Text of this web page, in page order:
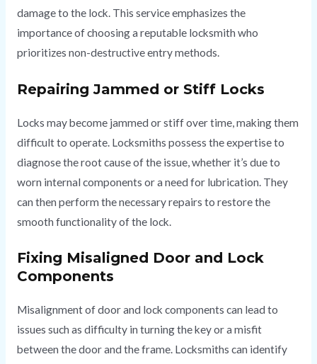
damage to the lock. This service emphasizes the
importance of choosing a reputable locksmith who
prioritizes non-destructive entry methods.
Repairing Jammed or Stiff Locks
Locks may become jammed or stiff over time, making them
difficult to operate. Locksmiths possess the expertise to
diagnose the root cause of the issue, whether it’s due to
worn internal components or a need for lubrication. They
can then perform the necessary repairs to restore the
smooth functionality of the lock.
Fixing Misaligned Door and Lock
Components
Misalignment of door and lock components can lead to
issues such as difficulty in turning the key or a misfit
between the door and the frame. Locksmiths can identify